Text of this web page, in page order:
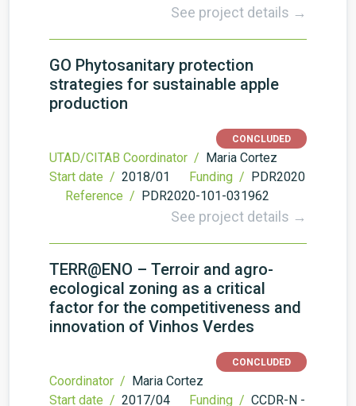
See project details →
GO Phytosanitary protection
strategies for sustainable apple
production
CONCLUDED
UTAD/CITAB Coordinator / Maria Cortez
Start date / 2018/01 Funding / PDR2020
Reference / PDR2020-101-031962
See project details →
TERR@ENO – Terroir and agro-
ecological zoning as a critical
factor for the competitiveness and
innovation of Vinhos Verdes
CONCLUDED
Coordinator / Maria Cortez
Start date / 2017/04 Funding / CCDR-N -